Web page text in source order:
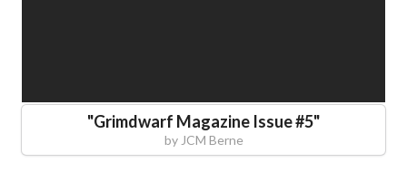
"Grimdwarf Magazine Issue #5"
by JCM Berne